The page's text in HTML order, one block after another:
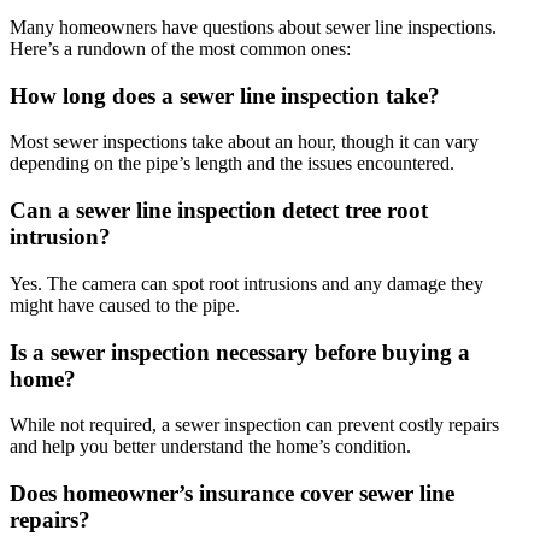
Many homeowners have questions about sewer line inspections.
Here’s a rundown of the most common ones:
How long does a sewer line inspection take?
Most sewer inspections take about an hour, though it can vary
depending on the pipe’s length and the issues encountered.
Can a sewer line inspection detect tree root
intrusion?
Yes. The camera can spot root intrusions and any damage they
might have caused to the pipe.
Is a sewer inspection necessary before buying a
home?
While not required, a sewer inspection can prevent costly repairs
and help you better understand the home’s condition.
Does homeowner’s insurance cover sewer line
repairs?